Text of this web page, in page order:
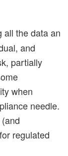
all the data an
and
partially
when
needle.
regulated